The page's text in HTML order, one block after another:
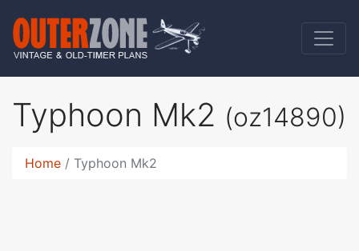
Typhoon Mk2 (oz14890)
Home Typhoon Mk2